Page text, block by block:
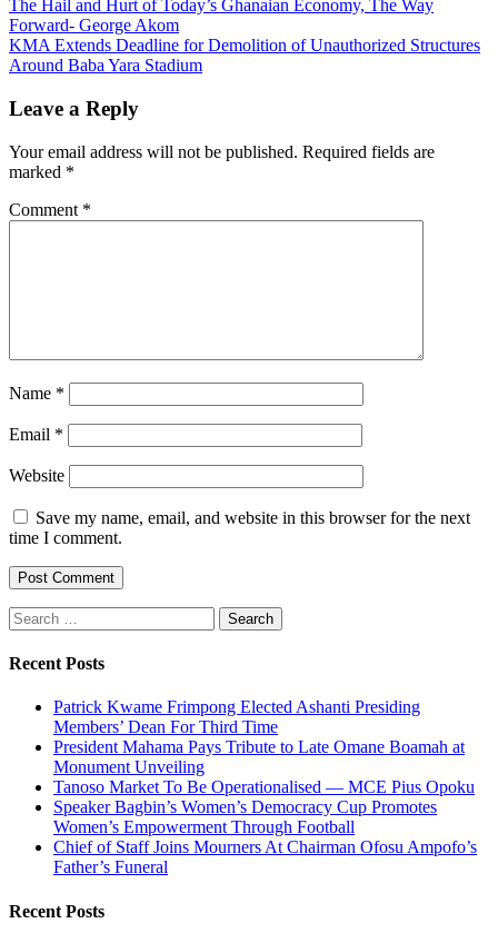
Post
navigation
The Hail and Hurt of Today’s Ghanaian Economy, The Way
Forward- George Akom
KMA Extends Deadline for Demolition of Unauthorized Structures
Around Baba Yara Stadium
Leave a Reply
Your email address will not be published. Required fields are
marked *
Comment *
Name *
Email *
Website
Save my name, email, and website in this browser for the next
time I comment.
Search
for:
Recent Posts
Patrick Kwame Frimpong Elected Ashanti Presiding
Members’ Dean For Third Time
President Mahama Pays Tribute to Late Omane Boamah at
Monument Unveiling
Tanoso Market To Be Operationalised — MCE Pius Opoku
Speaker Bagbin’s Women’s Democracy Cup Promotes
Women’s Empowerment Through Football
Chief of Staff Joins Mourners At Chairman Ofosu Ampofo’s
Father’s Funeral
Recent Posts